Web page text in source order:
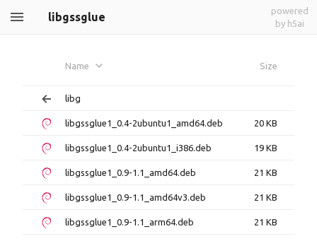
libgssglue
powered
by h5ai
Name Size
libg
libgssglue1_0.4-2ubuntu1_amd64.deb 20 KB
libgssglue1_0.4-2ubuntu1_i386.deb 19 KB
libgssglue1_0.9-1.1_amd64.deb 21 KB
libgssglue1_0.9-1.1_amd64v3.deb 21 KB
libgssglue1_0.9-1.1_arm64.deb 21 KB